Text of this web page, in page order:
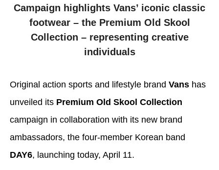
Campaign highlights Vans’ iconic classic
footwear – the Premium Old Skool
Collection – representing creative
individuals
Original action sports and lifestyle brand Vans has
unveiled its Premium Old Skool Collection
campaign in collaboration with its new brand
ambassadors, the four-member Korean band
DAY6, launching today, April 11.